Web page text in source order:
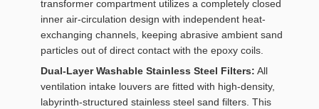
transformer compartment utilizes a completely closed
inner air-circulation design with independent heat-
exchanging channels, keeping abrasive ambient sand
particles out of direct contact with the epoxy coils.
Dual-Layer Washable Stainless Steel Filters: All
ventilation intake louvers are fitted with high-density,
labyrinth-structured stainless steel sand filters. This